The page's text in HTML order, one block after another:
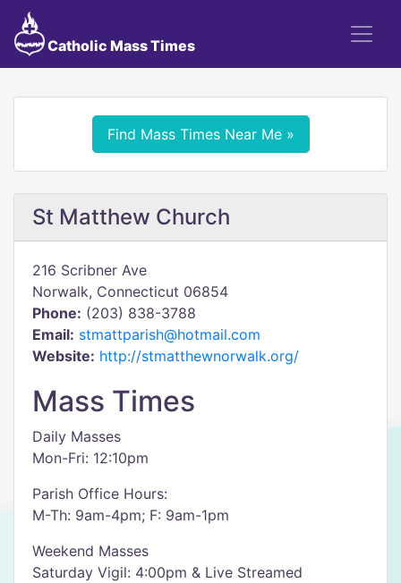
Catholic Mass Times
Find Mass Times Near Me »
St Matthew Church
216 Scribner Ave
Norwalk, Connecticut 06854
Phone: (203) 838-3788
Email: stmattparish@hotmail.com
Website: http://stmatthewnorwalk.org/
Mass Times
Daily Masses
Mon-Fri: 12:10pm
Parish Office Hours:
M-Th: 9am-4pm; F: 9am-1pm
Weekend Masses
Saturday Vigil: 4:00pm & Live Streamed